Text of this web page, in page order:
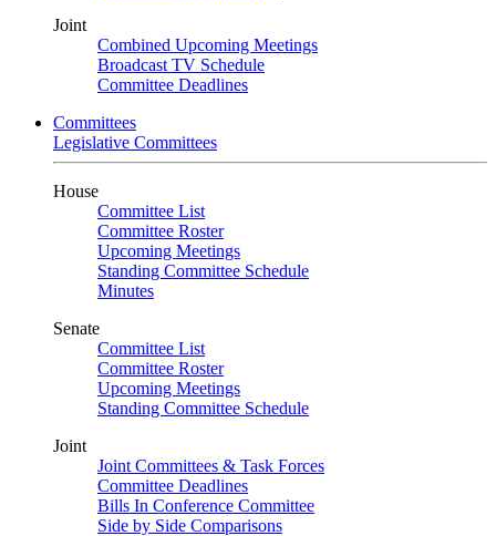
Joint
Combined Upcoming Meetings
Broadcast TV Schedule
Committee Deadlines
Committees
Legislative Committees
House
Committee List
Committee Roster
Upcoming Meetings
Standing Committee Schedule
Minutes
Senate
Committee List
Committee Roster
Upcoming Meetings
Standing Committee Schedule
Joint
Joint Committees & Task Forces
Committee Deadlines
Bills In Conference Committee
Side by Side Comparisons